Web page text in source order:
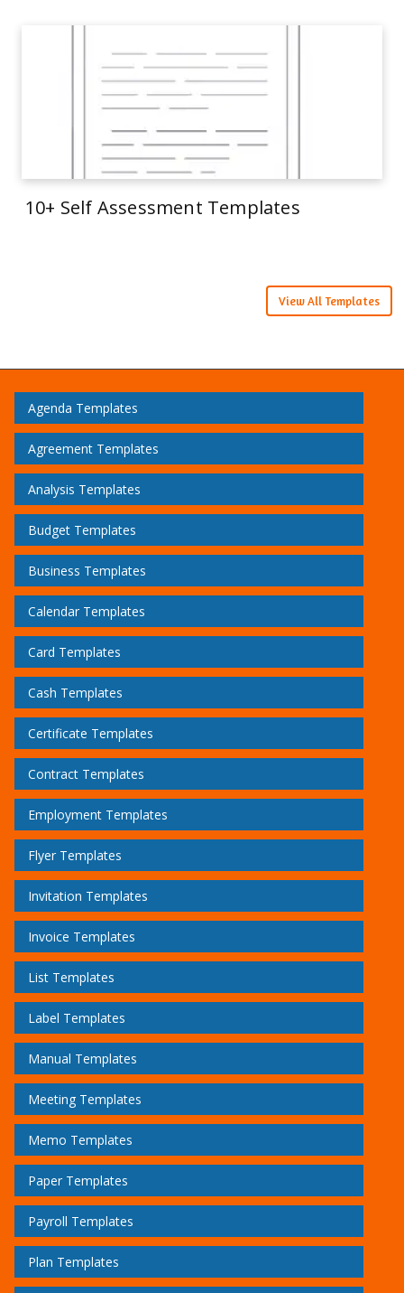
10+ Self Assessment Templates
View All Templates
Agenda Templates
Agreement Templates
Analysis Templates
Budget Templates
Business Templates
Calendar Templates
Card Templates
Cash Templates
Certificate Templates
Contract Templates
Employment Templates
Flyer Templates
Invitation Templates
Invoice Templates
List Templates
Label Templates
Manual Templates
Meeting Templates
Memo Templates
Paper Templates
Payroll Templates
Plan Templates